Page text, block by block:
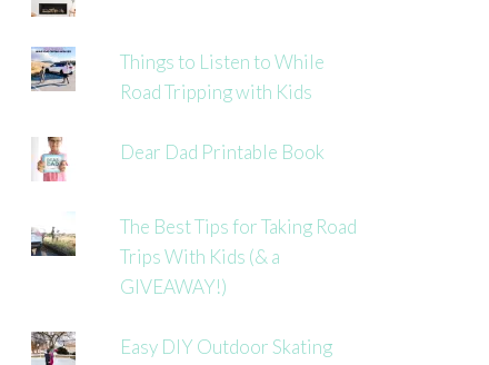
Things to Listen to While
Road Tripping with Kids
Dear Dad Printable Book
The Best Tips for Taking Road
Trips With Kids (& a
GIVEAWAY!)
Easy DIY Outdoor Skating